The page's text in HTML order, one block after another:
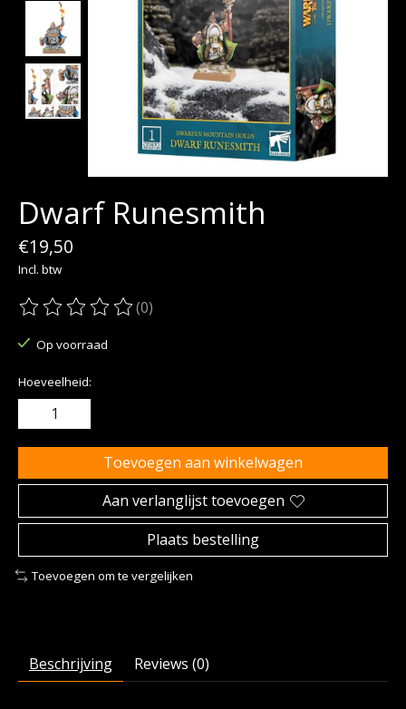
Dwarf Runesmith
€19,50
Incl. btw
De beoordeling van dit product is
(0)
Op voorraad
Hoeveelheid:
Toevoegen aan winkelwagen
Aan verlanglijst toevoegen
Plaats bestelling
Toevoegen om te vergelijken
Beschrijving Reviews (0)